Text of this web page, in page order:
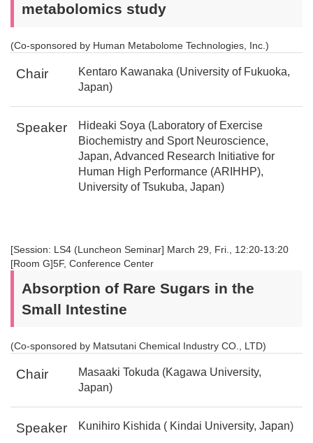
metabolomics study
(Co-sponsored by Human Metabolome Technologies, Inc.)
Chair
Kentaro Kawanaka (University of Fukuoka,
Japan)
Speaker
Hideaki Soya (Laboratory of Exercise
Biochemistry and Sport Neuroscience,
Japan, Advanced Research Initiative for
Human High Performance (ARIHHP),
University of Tsukuba, Japan)
[Session: LS4 (Luncheon Seminar] March 29, Fri., 12:20-13:20
[Room G]5F, Conference Center
Absorption of Rare Sugars in the
Small Intestine
(Co-sponsored by Matsutani Chemical Industry CO., LTD)
Chair
Masaaki Tokuda (Kagawa University,
Japan)
Speaker Kunihiro Kishida ( Kindai University, Japan)